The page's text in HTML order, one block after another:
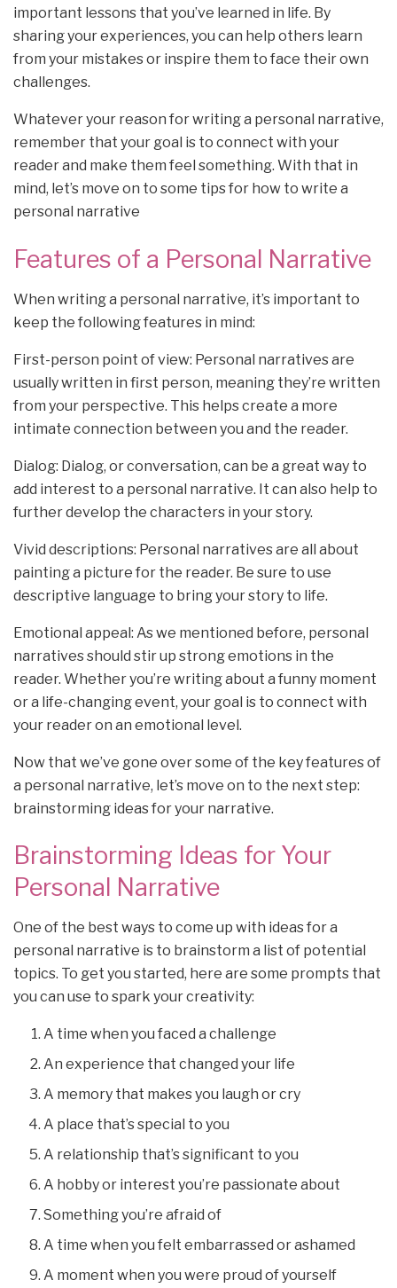
important lessons that you’ve learned in life. By
sharing your experiences, you can help others learn
from your mistakes or inspire them to face their own
challenges.
Whatever your reason for writing a personal narrative,
remember that your goal is to connect with your
reader and make them feel something. With that in
mind, let’s move on to some tips for how to write a
personal narrative
Features of a Personal Narrative
When writing a personal narrative, it’s important to
keep the following features in mind:
First-person point of view: Personal narratives are
usually written in first person, meaning they’re written
from your perspective. This helps create a more
intimate connection between you and the reader.
Dialog: Dialog, or conversation, can be a great way to
add interest to a personal narrative. It can also help to
further develop the characters in your story.
Vivid descriptions: Personal narratives are all about
painting a picture for the reader. Be sure to use
descriptive language to bring your story to life.
Emotional appeal: As we mentioned before, personal
narratives should stir up strong emotions in the
reader. Whether you’re writing about a funny moment
or a life-changing event, your goal is to connect with
your reader on an emotional level.
Now that we’ve gone over some of the key features of
a personal narrative, let’s move on to the next step:
brainstorming ideas for your narrative.
Brainstorming Ideas for Your
Personal Narrative
One of the best ways to come up with ideas for a
personal narrative is to brainstorm a list of potential
topics. To get you started, here are some prompts that
you can use to spark your creativity:
A time when you faced a challenge
An experience that changed your life
A memory that makes you laugh or cry
A place that’s special to you
A relationship that’s significant to you
A hobby or interest you’re passionate about
Something you’re afraid of
A time when you felt embarrassed or ashamed
A moment when you were proud of yourself